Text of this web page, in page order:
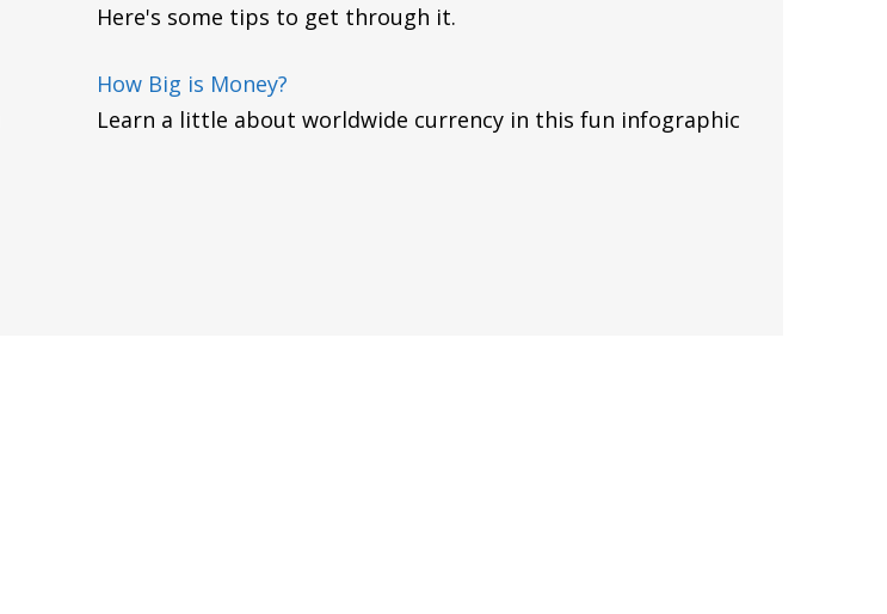
Here's some tips to get through it.
How Big is Money?
Learn a little about worldwide currency in this fun infographic